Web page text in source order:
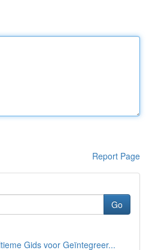
Report Page
Go
Gids voor Geïntegreer...